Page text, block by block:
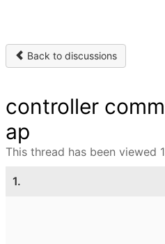
Back to discussions
controller
ap
This thread has been viewed
1.